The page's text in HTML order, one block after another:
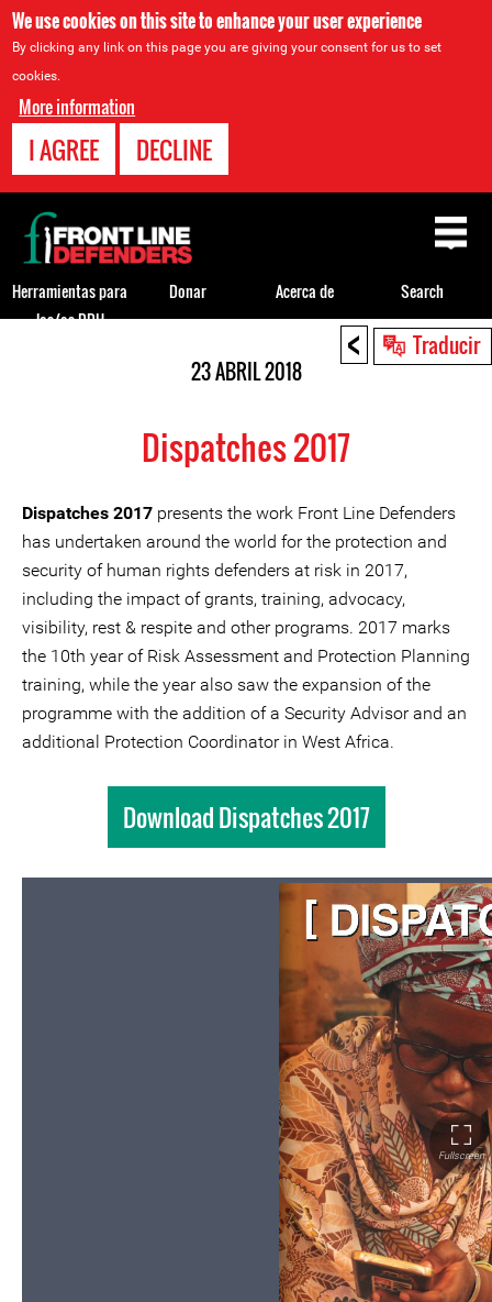
We use cookies on this site to enhance your user experience
By clicking any link on this page you are giving your consent for us to set
cookies.
More information
I AGREE DECLINE
< Traducir
23 ABRIL 2018
Dispatches 2017
Dispatches 2017 presents the work Front Line Defenders
has undertaken around the world for the protection and
security of human rights defenders at risk in 2017,
including the impact of grants, training, advocacy,
visibility, rest & respite and other programs. 2017 marks
the 10th year of Risk Assessment and Protection Planning
training, while the year also saw the expansion of the
programme with the addition of a Security Advisor and an
additional Protection Coordinator in West Africa.
Download Dispatches 2017
Back
to
top
Herramientas para
los/as DDH
Donar Acerca de Search